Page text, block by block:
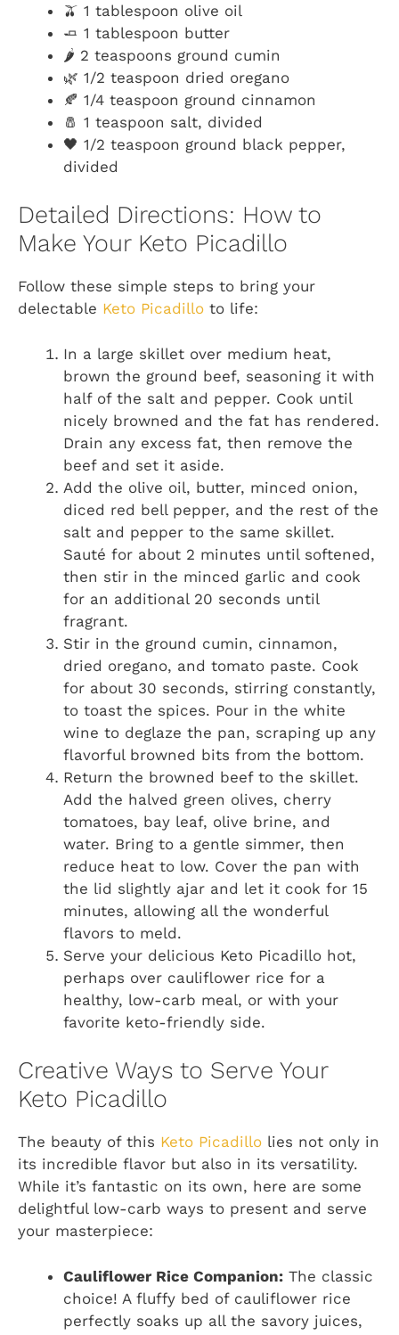
🫒 1 tablespoon olive oil
🧈 1 tablespoon butter
🌶️ 2 teaspoons ground cumin
🌿 1/2 teaspoon dried oregano
🍂 1/4 teaspoon ground cinnamon
🧂 1 teaspoon salt, divided
🖤 1/2 teaspoon ground black pepper,
divided
Detailed Directions: How to
Make Your Keto Picadillo
Follow these simple steps to bring your
delectable Keto Picadillo to life:
In a large skillet over medium heat,
brown the ground beef, seasoning it with
half of the salt and pepper. Cook until
nicely browned and the fat has rendered.
Drain any excess fat, then remove the
beef and set it aside.
Add the olive oil, butter, minced onion,
diced red bell pepper, and the rest of the
salt and pepper to the same skillet.
Sauté for about 2 minutes until softened,
then stir in the minced garlic and cook
for an additional 20 seconds until
fragrant.
Stir in the ground cumin, cinnamon,
dried oregano, and tomato paste. Cook
for about 30 seconds, stirring constantly,
to toast the spices. Pour in the white
wine to deglaze the pan, scraping up any
flavorful browned bits from the bottom.
Return the browned beef to the skillet.
Add the halved green olives, cherry
tomatoes, bay leaf, olive brine, and
water. Bring to a gentle simmer, then
reduce heat to low. Cover the pan with
the lid slightly ajar and let it cook for 15
minutes, allowing all the wonderful
flavors to meld.
Serve your delicious Keto Picadillo hot,
perhaps over cauliflower rice for a
healthy, low-carb meal, or with your
favorite keto-friendly side.
Creative Ways to Serve Your
Keto Picadillo
The beauty of this Keto Picadillo lies not only in
its incredible flavor but also in its versatility.
While it’s fantastic on its own, here are some
delightful low-carb ways to present and serve
your masterpiece:
Cauliflower Rice Companion: The classic
choice! A fluffy bed of cauliflower rice
perfectly soaks up all the savory juices,